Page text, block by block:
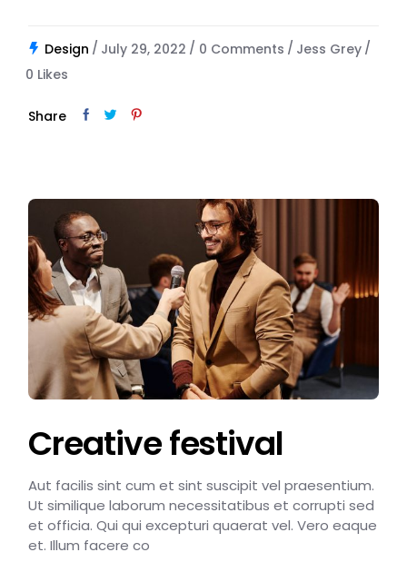
Design July 29, 2022 0 Comments
Jess Grey
0 Likes
Share
Creative festival
Aut facilis sint cum et sint suscipit vel praesentium.
Ut similique laborum necessitatibus et corrupti sed
et officia. Qui qui excepturi quaerat vel. Vero eaque
et. Illum facere co